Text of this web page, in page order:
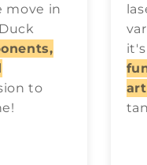
move in
to
it's